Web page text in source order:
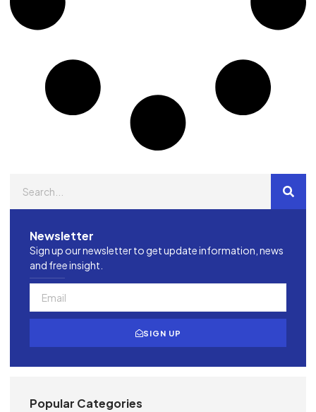
Newsletter
Sign up our newsletter to get update information, news
and free insight.
SIGN UP
Popular Categories